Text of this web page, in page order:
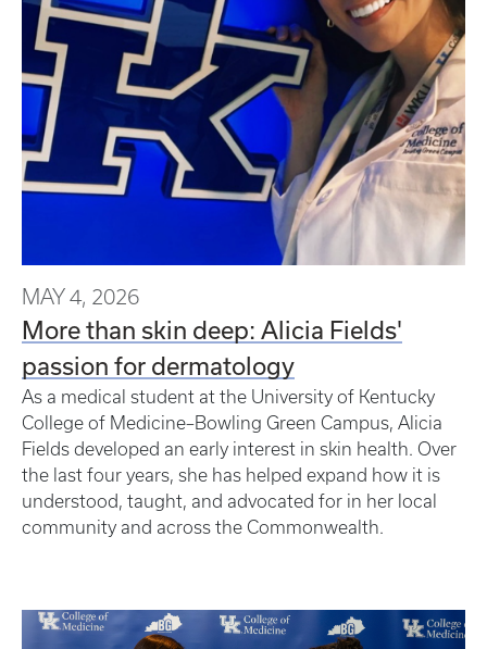
MAY 4, 2026
More than skin deep: Alicia Fields'
passion for dermatology
As a medical student at the University of Kentucky
College of Medicine–Bowling Green Campus, Alicia
Fields developed an early interest in skin health. Over
the last four years, she has helped expand how it is
understood, taught, and advocated for in her local
community and across the Commonwealth.